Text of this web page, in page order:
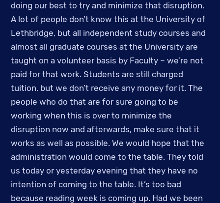
doing our best to try and minimize that disruption.
A lot of people don’t know this at the University of
Lethbridge, but all independent study courses and
almost all graduate courses at the University are
taught on a volunteer basis by Faculty – we’re not
paid for that work. Students are still charged
tuition, but we don’t receive any money for it. The
people who do that are for sure going to be
working when this is over to minimize the
disruption now and afterwards, make sure that it
works as well as possible. We would hope that the
administration would come to the table. They told
us today or yesterday evening that they have no
intention of coming to the table. It’s too bad
because reading week is coming up. Had we been